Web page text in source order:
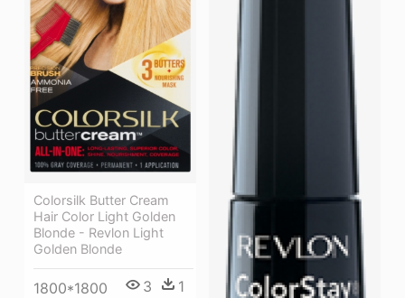
Colorsilk Butter Cream
Hair Color Light Golden
Blonde - Revlon Light
Golden Blonde
1800*1800 3 1